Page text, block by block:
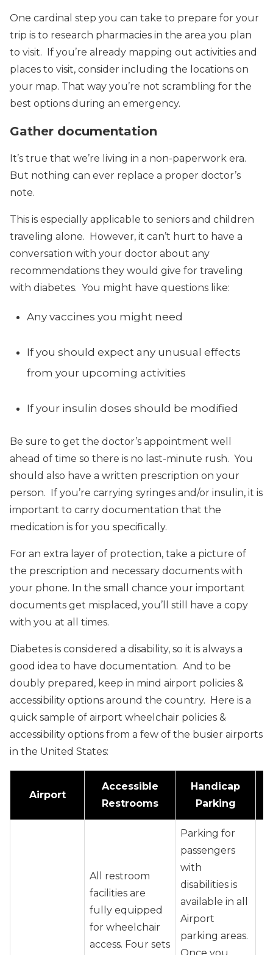
One cardinal step you can take to prepare for your
trip is to research pharmacies in the area you plan
to visit. If you’re already mapping out activities and
places to visit, consider including the locations on
your map. That way you’re not scrambling for the
best options during an emergency.
Gather documentation
It’s true that we’re living in a non-paperwork era.
But nothing can ever replace a proper doctor’s
note.
This is especially applicable to seniors and children
traveling alone. However, it can’t hurt to have a
conversation with your doctor about any
recommendations they would give for traveling
with diabetes. You might have questions like:
Any vaccines you might need
If you should expect any unusual effects
from your upcoming activities
If your insulin doses should be modified
Be sure to get the doctor’s appointment well
ahead of time so there is no last-minute rush. You
should also have a written prescription on your
person. If you’re carrying syringes and/or insulin, it is
important to carry documentation that the
medication is for you specifically.
For an extra layer of protection, take a picture of
the prescription and necessary documents with
your phone. In the small chance your important
documents get misplaced, you’ll still have a copy
with you at all times.
Diabetes is considered a disability, so it is always a
good idea to have documentation. And to be
doubly prepared, keep in mind airport policies &
accessibility options around the country. Here is a
quick sample of airport wheelchair policies &
accessibility options from a few of the busier airports
in the United States:
Airport
Accessible
Restrooms
Handicap
Parking
All restroom
facilities are
fully equipped
for wheelchair
access. Four sets
Parking for
passengers
with
disabilities is
available in all
Airport
parking areas.
Once you